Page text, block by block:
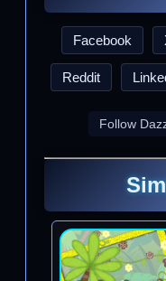
Facebook
Reddit
Follow